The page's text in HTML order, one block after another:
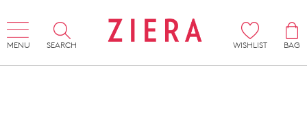
MENU SEARCH WISHLIST
BAG